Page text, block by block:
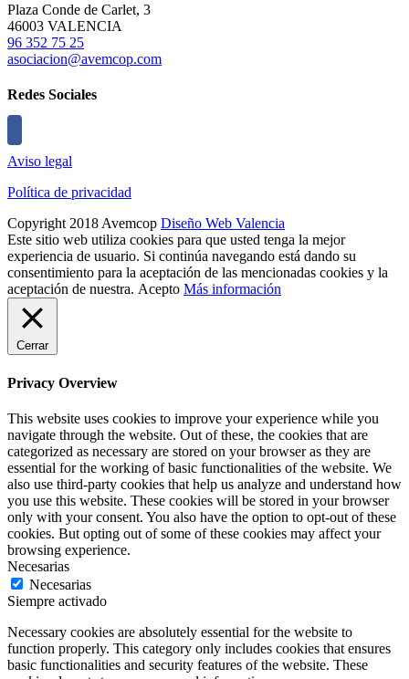
Plaza Conde de Carlet, 3
46003 VALENCIA
96 352 75 25
asociacion@avemcop.com
Redes Sociales
Aviso legal
Política de privacidad
Copyright 2018 Avemcop Diseño Web Valencia
Este sitio web utiliza cookies para que usted tenga la mejor
experiencia de usuario. Si continúa navegando está dando su
consentimiento para la aceptación de las mencionadas cookies y la
aceptación de nuestra. Acepto Más información
Cerrar
Privacy Overview
This website uses cookies to improve your experience while you
navigate through the website. Out of these, the cookies that are
categorized as necessary are stored on your browser as they are
essential for the working of basic functionalities of the website. We
also use third-party cookies that help us analyze and understand how
you use this website. These cookies will be stored in your browser
only with your consent. You also have the option to opt-out of these
cookies. But opting out of some of these cookies may affect your
browsing experience.
Necesarias
Necesarias
Siempre activado
Necessary cookies are absolutely essential for the website to
function properly. This category only includes cookies that ensures
basic functionalities and security features of the website. These